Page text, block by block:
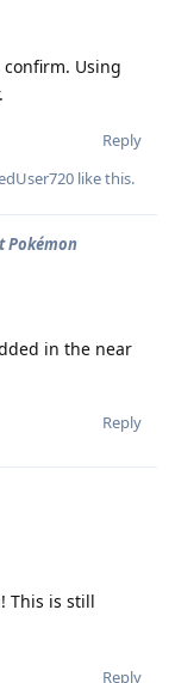
confirm. Using
Reply
like this.
Pokémon
in the near
Reply
This is still
Reply